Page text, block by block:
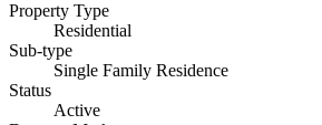
Property Type
Residential
Sub-type
Single Family Residence
Status
Active